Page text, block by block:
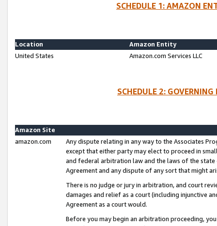
SCHEDULE 1: AMAZON
Location
Amazon Entity
United States
Amazon.com Services LLC
SCHEDULE 2:
Amazon Site
amazon.com
Any dispute relating in any way to the Associates
except that either party may elect to proceed in
and federal arbitration law and the laws of the
Agreement and any dispute of any sort that might
There is no judge or jury in arbitration, and court
damages and relief as a court (including injunctive
Agreement as a court would.
Before you may begin an arbitration proceeding,